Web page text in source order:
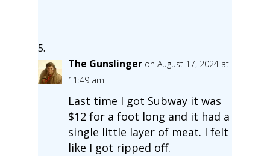
The Gunslinger on August 17, 2024 at
11:49 am
Last time I got Subway it was
$12 for a foot long and it had a
single little layer of meat. I felt
like I got ripped off.